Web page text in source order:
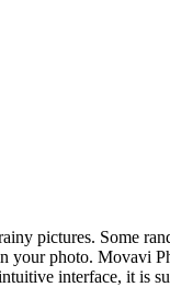
pictures. Some
photo. Movavi
interface, it is